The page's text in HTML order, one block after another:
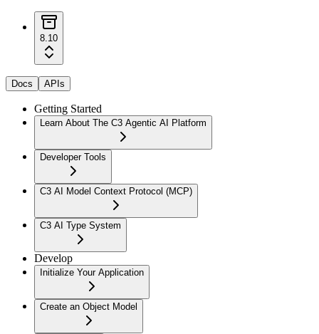
8.10
Docs APIs
Getting Started
Learn About The C3 Agentic AI Platform
Developer Tools
C3 AI Model Context Protocol (MCP)
C3 AI Type System
Develop
Initialize Your Application
Create an Object Model